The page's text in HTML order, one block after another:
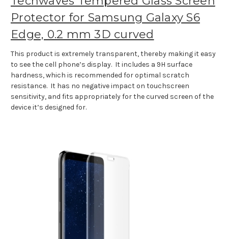
Protector for Samsung Galaxy S6
Edge, 0.2 mm 3D curved
This product is extremely transparent, thereby making it easy
to see the cell phone’s display. It includes a 9H surface
hardness, which is recommended for optimal scratch
resistance. It has no negative impact on touchscreen
sensitivity, and fits appropriately for the curved screen of the
device it’s designed for.